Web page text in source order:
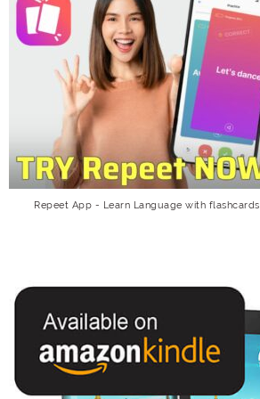
Repeet App - Learn Language with flashcards